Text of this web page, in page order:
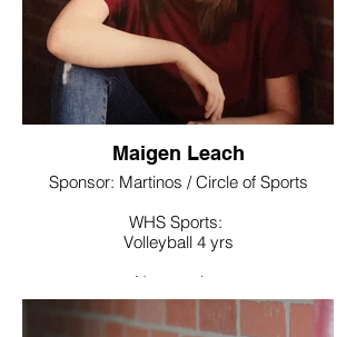
College / Intended Major:
Attending Western New England
University where she will play soccer
Maigen Leach
Sponsor: Martinos / Circle of Sports
WHS Sports:
Volleyball 4 yrs
Noteworthy:
Link Crew, National Honor Society, World
Language Honor Society, Interact Club